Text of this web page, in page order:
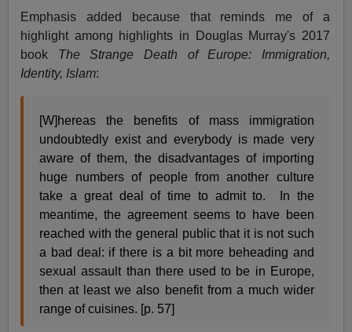
Emphasis added because that reminds me of a
highlight among highlights in Douglas Murray's 2017
book The Strange Death of Europe: Immigration,
Identity, Islam:
[W]hereas the benefits of mass immigration
undoubtedly exist and everybody is made very
aware of them, the disadvantages of importing
huge numbers of people from another culture
take a great deal of time to admit to. In the
meantime, the agreement seems to have been
reached with the general public that it is not such
a bad deal: if there is a bit more beheading and
sexual assault than there used to be in Europe,
then at least we also benefit from a much wider
range of cuisines. [p. 57]